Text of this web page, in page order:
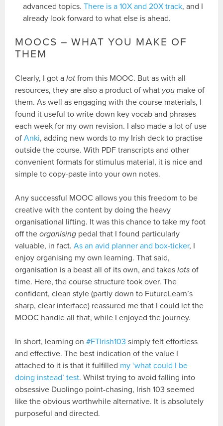
advanced topics.There is a 10X and 20X track, and I
already look forward to what else is ahead.
MOOCS – WHAT YOU MAKE OF
THEM
Clearly, I got alot from this MOOC. But as with all
resources, they are also a product of what you make of
them. As well as engaging with the course materials, I
found it useful to write down key vocab and phrases
each week for my own revision. I also made a lot of use
ofAnki, adding new words to my Irish deck to practise
outside the course. With PDF transcripts and other
convenient formats for stimulus material, it is nice and
simple to copy-paste into your own notes.
Any successful MOOC allows you this freedom to be
creative with the content by doing the heavy
organisational lifting. It was this chance to take my foot
off theorganising pedal that I found particularly
valuable, in fact.As an avid planner and box-ticker, I
enjoy organising my own learning. That said,
organisation is a beast all of its own, and takeslots of
time. Here, the course structure took over. The
confident, clean style (partly down to FutureLearn’s
sharp, clear interface) reassured me that I could let the
MOOC handle all that, while I enjoyed the journey.
In short, learning on#FTIrish103 simply felt effortless
and effective. The best indication of the value I
attached to it is that it fulfilled my ‘what could I be
doing instead’ test. Whilst trying to avoid falling into
obsessive Duolingo point-chasing, Irish 103 seemed
like the obvious worthwhile alternative. It is absolutely
purposeful and directed.